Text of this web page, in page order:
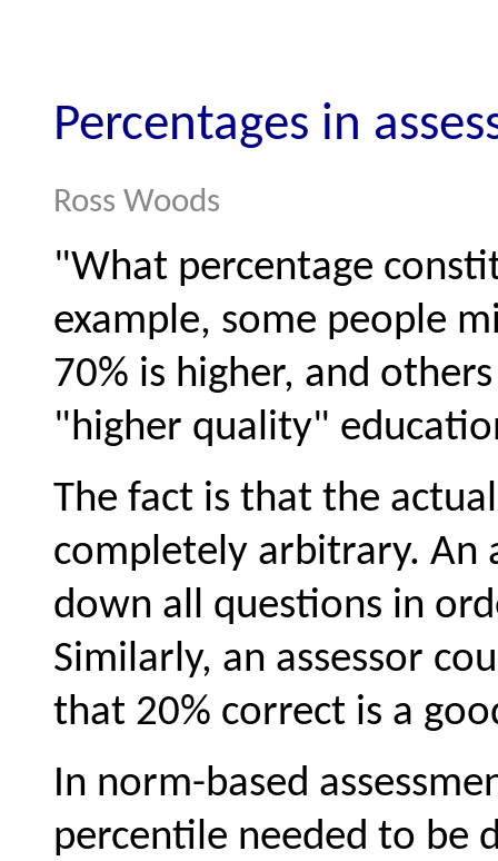
Percentages in
Ross Woods
"What percentage
example, some people
70% is higher, and
"higher quality"
The fact is that the
completely arbitrary. An
down all questions in
Similarly, an assessor
that 20% correct is a
In norm-based
percentile needed to be